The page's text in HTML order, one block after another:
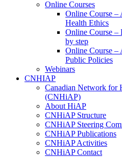
Online Courses
Online Course –
Health Ethics
Online Course –
by step
Online Course –
Public Policies
Webinars
CNHIAP
Canadian Network for
(CNHiAP)
About HiAP
CNHiAP Structure
CNHiAP Steering
CNHiAP Publications
CNHiAP Activities
CNHiAP Contact